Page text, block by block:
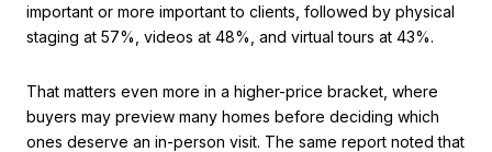
important or more important to clients, followed by physical
staging at 57%, videos at 48%, and virtual tours at 43%.
That matters even more in a higher-price bracket, where
buyers may preview many homes before deciding which
ones deserve an in-person visit. The same report noted that